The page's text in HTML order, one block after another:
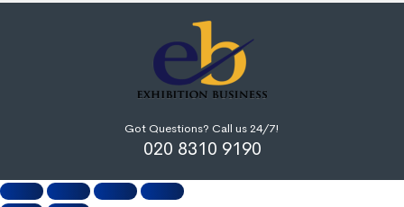
Got Questions? Call us 24/7!
020 8310 9190